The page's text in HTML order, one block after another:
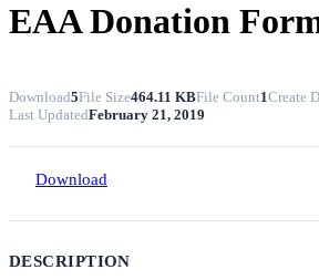
EAA Donation
Download5File Size464.11 KBFile Count1Create
Last UpdatedFebruary 21, 2019
Download
DESCRIPTION